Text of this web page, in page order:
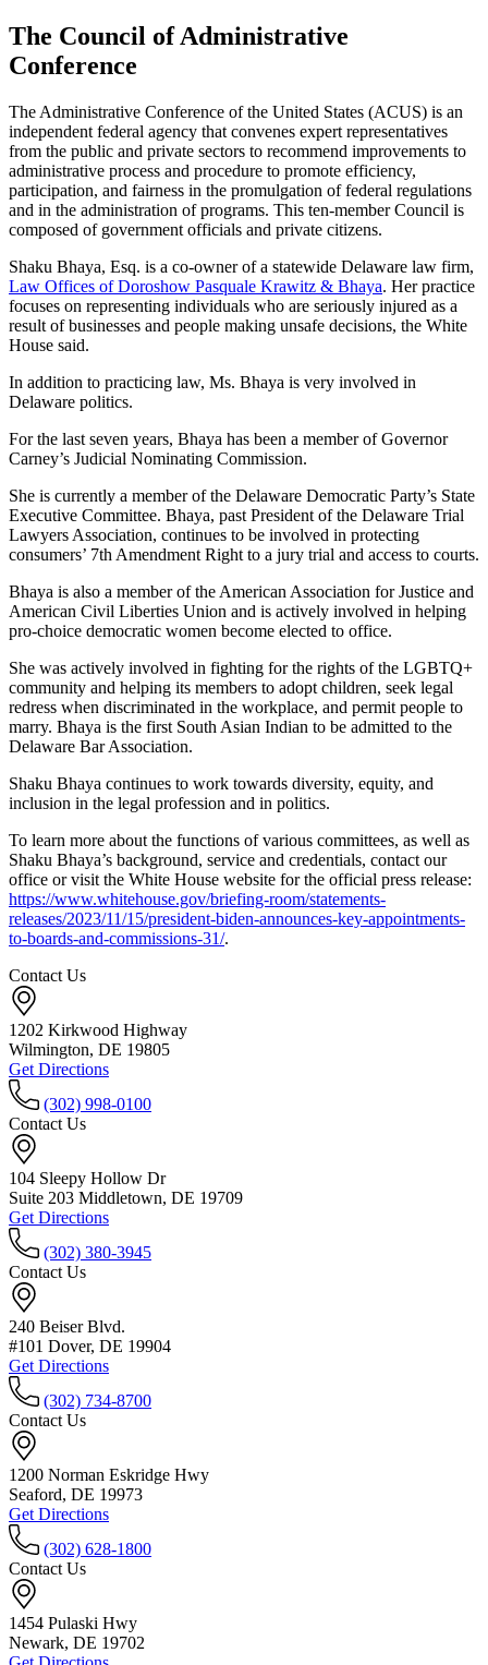
The Council of Administrative
Conference
The Administrative Conference of the United States (ACUS) is an
independent federal agency that convenes expert representatives
from the public and private sectors to recommend improvements to
administrative process and procedure to promote efficiency,
participation, and fairness in the promulgation of federal regulations
and in the administration of programs. This ten-member Council is
composed of government officials and private citizens.
Shaku Bhaya, Esq. is a co-owner of a statewide Delaware law firm,
Law Offices of Doroshow Pasquale Krawitz & Bhaya. Her practice
focuses on representing individuals who are seriously injured as a
result of businesses and people making unsafe decisions, the White
House said.
In addition to practicing law, Ms. Bhaya is very involved in
Delaware politics.
For the last seven years, Bhaya has been a member of Governor
Carney’s Judicial Nominating Commission.
She is currently a member of the Delaware Democratic Party’s State
Executive Committee. Bhaya, past President of the Delaware Trial
Lawyers Association, continues to be involved in protecting
consumers’ 7th Amendment Right to a jury trial and access to courts.
Bhaya is also a member of the American Association for Justice and
American Civil Liberties Union and is actively involved in helping
pro-choice democratic women become elected to office.
She was actively involved in fighting for the rights of the LGBTQ+
community and helping its members to adopt children, seek legal
redress when discriminated in the workplace, and permit people to
marry. Bhaya is the first South Asian Indian to be admitted to the
Delaware Bar Association.
Shaku Bhaya continues to work towards diversity, equity, and
inclusion in the legal profession and in politics.
To learn more about the functions of various committees, as well as
Shaku Bhaya’s background, service and credentials, contact our
office or visit the White House website for the official press release:
https://www.whitehouse.gov/briefing-room/statements-
releases/2023/11/15/president-biden-announces-key-appointments-
to-boards-and-commissions-31/.
Contact Us
1202 Kirkwood Highway
Wilmington, DE 19805
Get Directions
(302) 998-0100
Contact Us
104 Sleepy Hollow Dr
Suite 203 Middletown, DE 19709
Get Directions
(302) 380-3945
Contact Us
240 Beiser Blvd.
#101 Dover, DE 19904
Get Directions
(302) 734-8700
Contact Us
1200 Norman Eskridge Hwy
Seaford, DE 19973
Get Directions
(302) 628-1800
Contact Us
1454 Pulaski Hwy
Newark, DE 19702